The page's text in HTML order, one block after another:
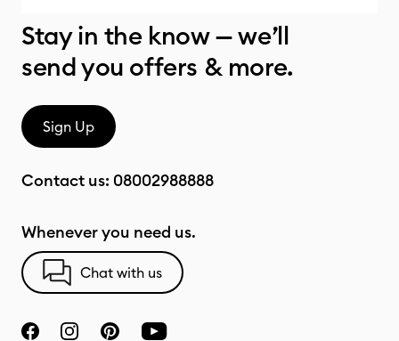
Stay in the know — we’ll
send you offers & more.
Sign Up
Contact us: 08002988888
Whenever you need us.
Chat with us